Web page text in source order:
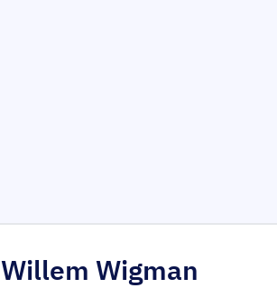
Willem Wigman